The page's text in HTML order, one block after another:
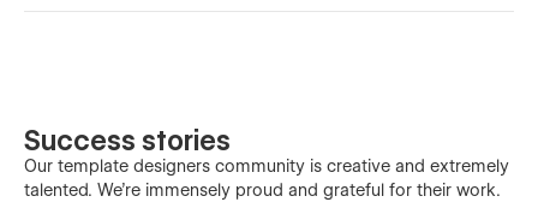
Success stories
Our template designers community is creative and extremely
talented. We’re immensely proud and grateful for their work.